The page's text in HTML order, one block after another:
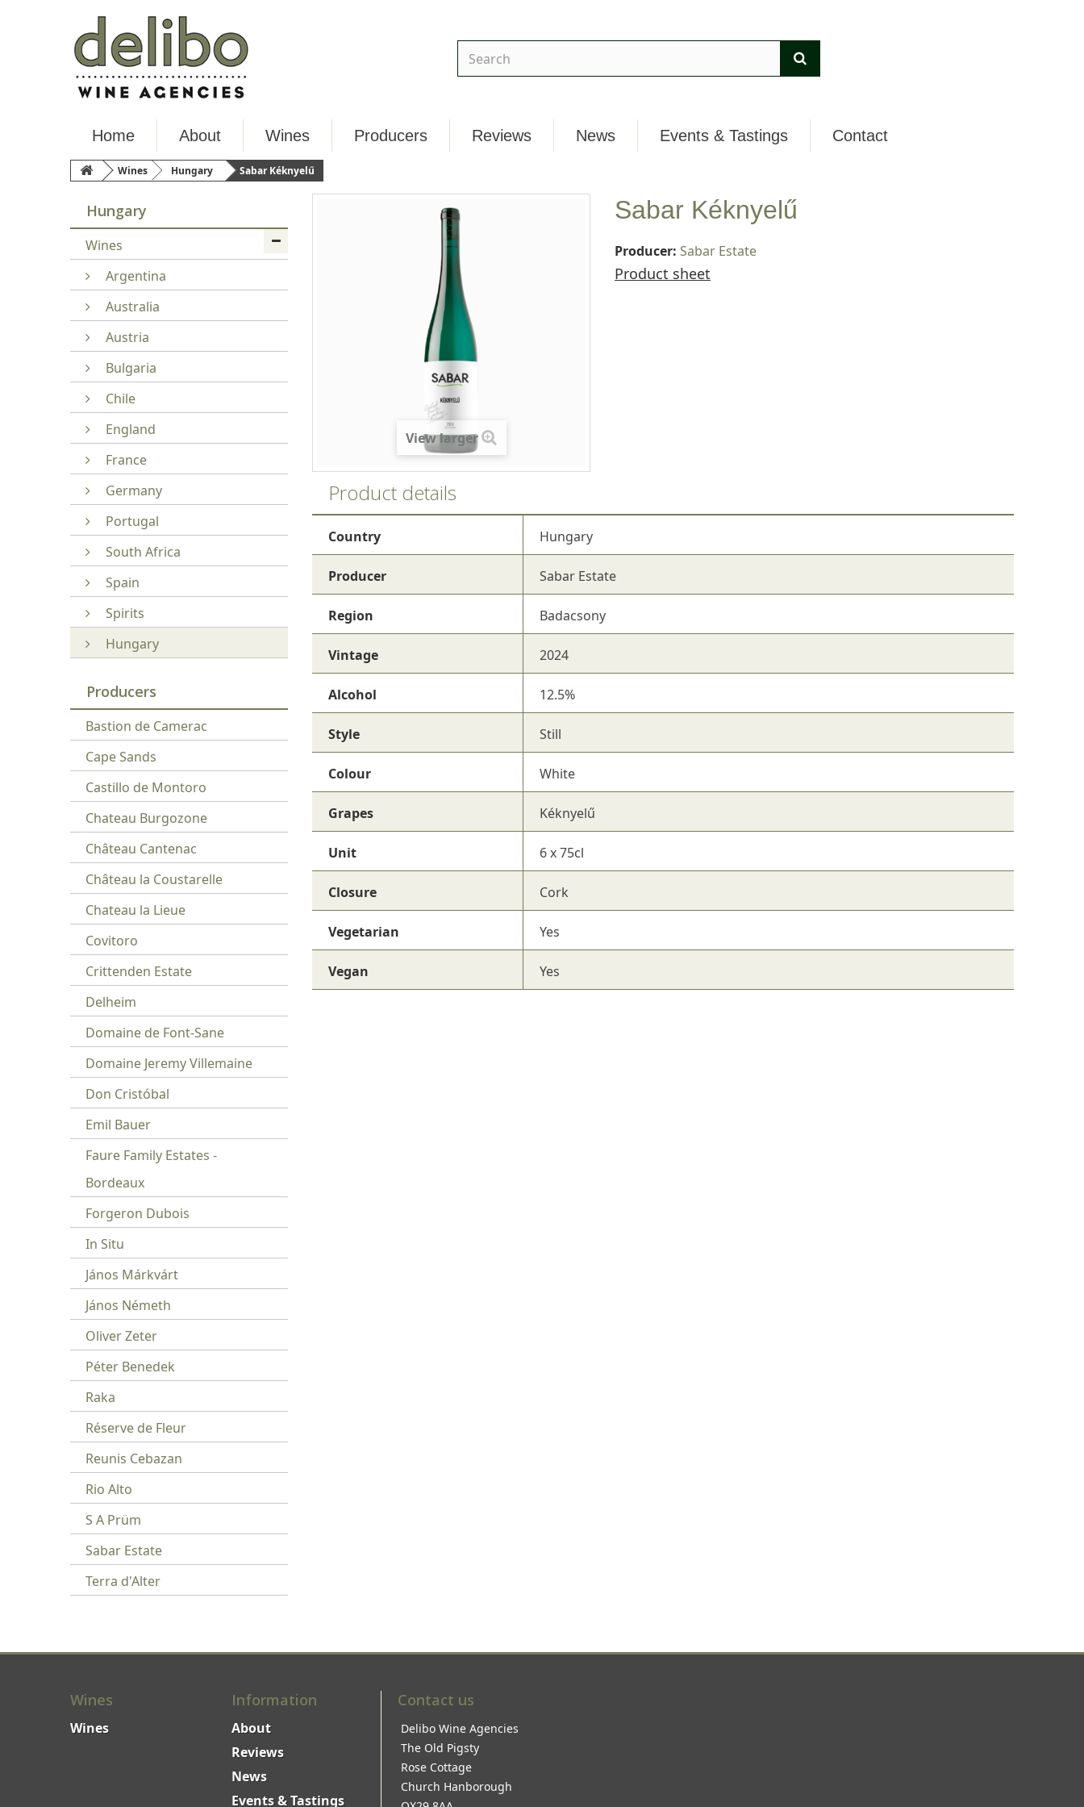
Home About Wines Producers Reviews News Events & Tastings Contact
Wines Hungary Sabar Kéknyelű
Hungary
Wines
Argentina
Australia
Austria
Bulgaria
Chile
England
France
Germany
Portugal
South Africa
Spain
Spirits
Hungary
Producers
Bastion de Camerac
Cape Sands
Castillo de Montoro
Chateau Burgozone
Château Cantenac
Château la Coustarelle
Chateau la Lieue
Covitoro
Crittenden Estate
Delheim
Domaine de Font-Sane
Domaine Jeremy Villemaine
Don Cristóbal
Emil Bauer
Faure Family Estates -
Bordeaux
Forgeron Dubois
In Situ
János Márkvárt
János Németh
Oliver Zeter
Péter Benedek
Raka
Réserve de Fleur
Reunis Cebazan
Rio Alto
S A Prüm
Sabar Estate
Terra d'Alter
View larger
Sabar Kéknyelű
Producer: Sabar Estate
Product sheet
Product details
Country Hungary
Producer Sabar Estate
Region Badacsony
Vintage 2024
Alcohol 12.5%
Style Still
Colour White
Grapes Kéknyelű
Unit 6 x 75cl
Closure Cork
Vegetarian Yes
Vegan Yes
Wines
Wines
Information
About
Reviews
News
Events & Tastings
Contact us
Delibo Wine Agencies
The Old Pigsty
Rose Cottage
Church Hanborough